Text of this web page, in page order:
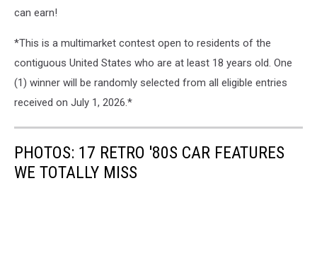
can earn!
*This is a multimarket contest open to residents of the
contiguous United States who are at least 18 years old. One
(1) winner will be randomly selected from all eligible entries
received on July 1, 2026.*
PHOTOS: 17 RETRO '80S CAR FEATURES
WE TOTALLY MISS